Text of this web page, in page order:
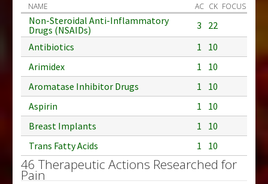
NAME AC CK FOCUS
Non-Steroidal Anti-Inflammatory
Drugs (NSAIDs)
3
22
Antibiotics
1
10
Arimidex
1
10
Aromatase Inhibitor Drugs
1
10
Aspirin
1
10
Breast Implants
1
10
Trans Fatty Acids
1 10
46 Therapeutic Actions Researched for
Pain